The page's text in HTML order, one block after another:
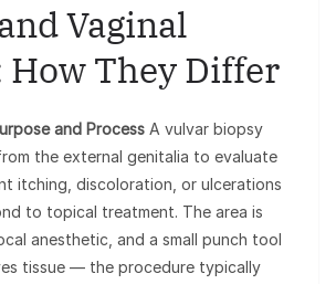
Vaginal
How They Differ
and Process A vulvar biopsy
the external genitalia to evaluate
itching, discoloration, or ulcerations
to topical treatment. The area is
anesthetic, and a small punch tool
tissue — the procedure typically